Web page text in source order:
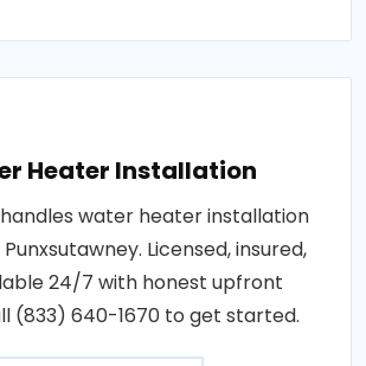
Heater Installation
water heater installation
Licensed, insured,
24/7 with honest upfront
(833) 640-1670 to get started.